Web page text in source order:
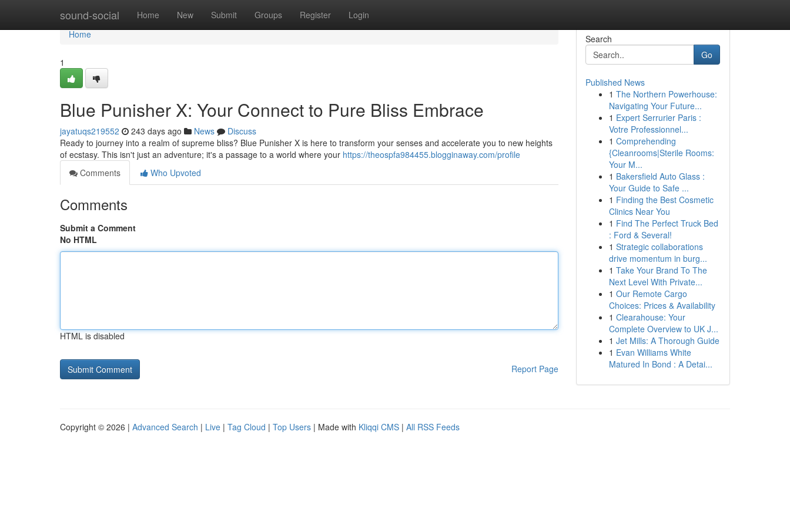
sound-social Home New Submit Groups Register Login
Home
Home
1
Blue Punisher X: Your Connect to Pure Bliss Embrace
jayatuqs219552 243 days ago News
Discuss
Ready to journey into a realm of supreme bliss? Blue Punisher X is here to transform your senses and accelerate you to new heights
of ecstasy. This isn't just an adventure; it's a passage to a world where your https://theospfa984455.blogginaway.com/profile
Comments
Who Upvoted
Comments
Submit a Comment
No HTML
HTML is disabled
Report Page
Search
Go
Published News
1 The Northern Powerhouse:
Navigating Your Future...
1 Expert Serrurier Paris :
Votre Professionnel...
1 Comprehending
{Cleanrooms|Sterile Rooms:
Your M...
1 Bakersfield Auto Glass :
Your Guide to Safe ...
1 Finding the Best Cosmetic
Clinics Near You
1 Find The Perfect Truck Bed
: Ford & Several!
1 Strategic collaborations
drive momentum in burg...
1 Take Your Brand To The
Next Level With Private...
1 Our Remote Cargo
Choices: Prices & Availability
1 Clearahouse: Your
Complete Overview to UK J...
1 Jet Mills: A Thorough Guide
1 Evan Williams White
Matured In Bond : A Detai...
Copyright © 2026 | Advanced Search | Live | Tag Cloud | Top Users | Made with Kliqqi CMS | All RSS Feeds